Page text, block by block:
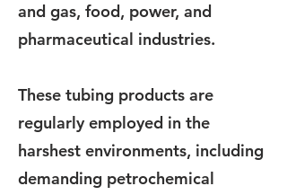
and gas, food, power, and
pharmaceutical industries.
These tubing products are
regularly employed in the
harshest environments, including
demanding petrochemical